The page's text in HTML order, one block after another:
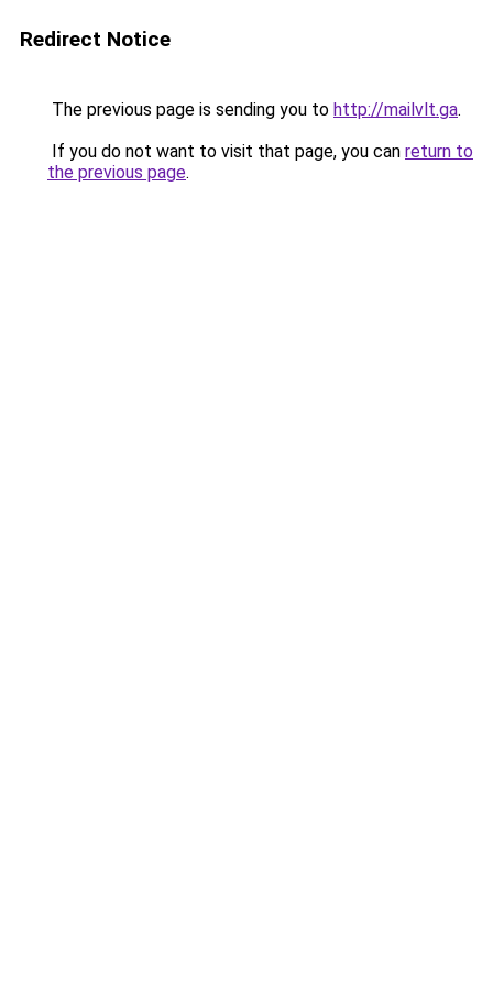
Redirect Notice
The previous page is sending you to http://mailvlt.ga.
If you do not want to visit that page, you can return to
the previous page.